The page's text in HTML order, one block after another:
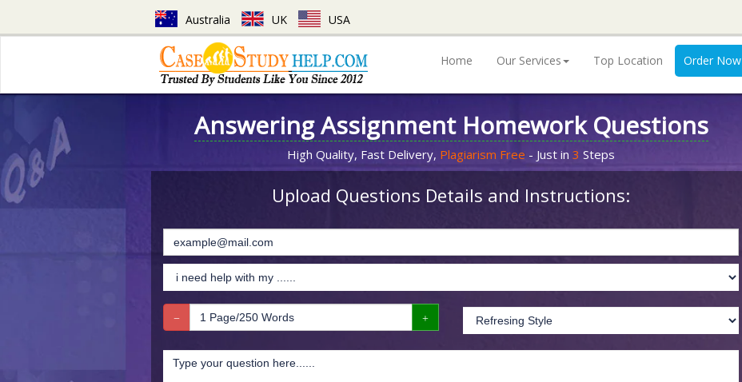
Australia UK USA
Home Our Services Top Location Order Now
Answering Assignment Homework Questions
High Quality, Fast Delivery, Plagiarism Free - Just in 3 Steps
Upload Questions Details and Instructions: